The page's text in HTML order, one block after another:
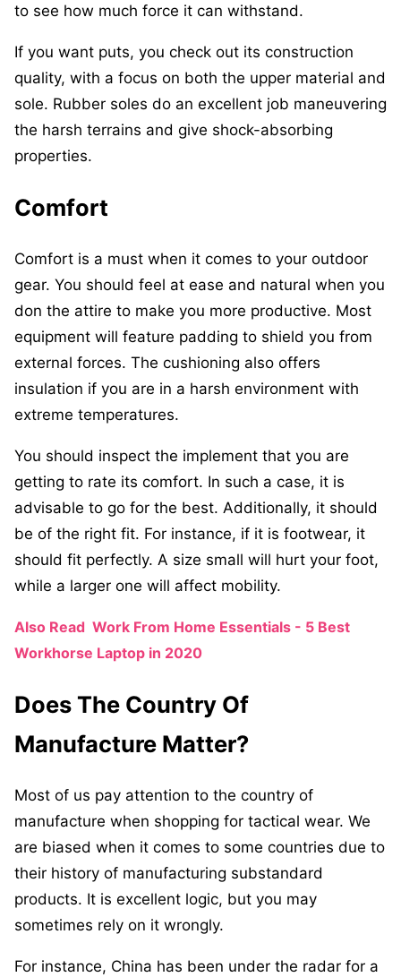
to see how much force it can withstand.
If you want puts, you check out its construction
quality, with a focus on both the upper material and
sole. Rubber soles do an excellent job maneuvering
the harsh terrains and give shock-absorbing
properties.
Comfort
Comfort is a must when it comes to your outdoor
gear. You should feel at ease and natural when you
don the attire to make you more productive. Most
equipment will feature padding to shield you from
external forces. The cushioning also offers
insulation if you are in a harsh environment with
extreme temperatures.
You should inspect the implement that you are
getting to rate its comfort. In such a case, it is
advisable to go for the best. Additionally, it should
be of the right fit. For instance, if it is footwear, it
should fit perfectly. A size small will hurt your foot,
while a larger one will affect mobility.
Also Read Work From Home Essentials - 5 Best
Workhorse Laptop in 2020
Does The Country Of
Manufacture Matter?
Most of us pay attention to the country of
manufacture when shopping for tactical wear. We
are biased when it comes to some countries due to
their history of manufacturing substandard
products. It is excellent logic, but you may
sometimes rely on it wrongly.
For instance, China has been under the radar for a